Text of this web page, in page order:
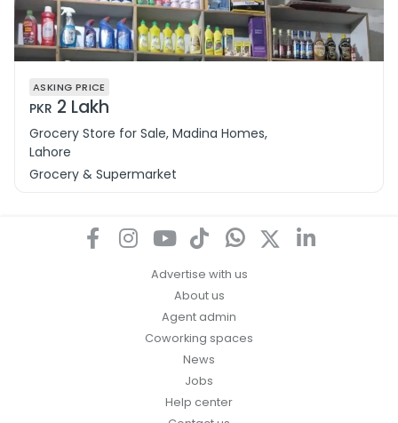
ASKING PRICE
PKR 2 Lakh
Grocery Store for Sale, Madina Homes,
Lahore
Grocery & Supermarket
Advertise with us
About us
Agent admin
Coworking spaces
News
Jobs
Help center